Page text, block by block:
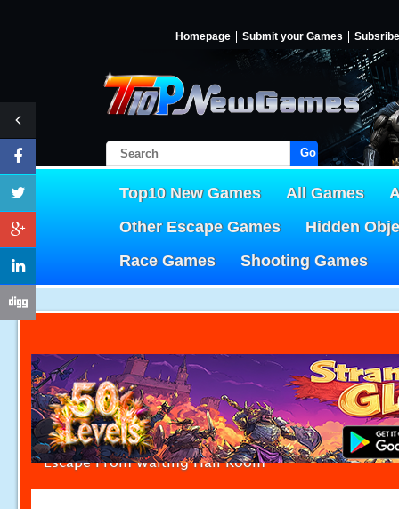
Homepage Submit your Games Subsribe
Go!
Top10 New Games All Games
Other Escape Games
Hidden
Race Games
Shooting Games
Escape From Waiting Hall Room